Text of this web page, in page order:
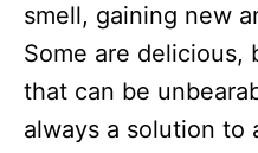
smell, gaining new
Some are delicious,
that can be
always a solution to